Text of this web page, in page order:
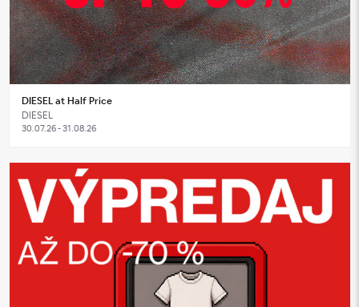
DIESEL at Half Price
DIESEL
30.07.26 - 31.08.26